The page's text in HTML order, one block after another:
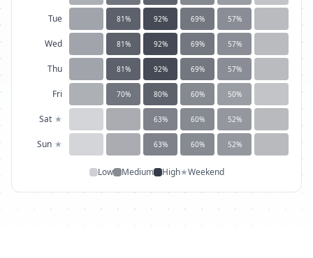
Tue 81% 92% 69% 57%
Wed 81% 92% 69% 57%
Thu 81% 92% 69% 57%
Fri 70% 80% 60% 50%
Sat ★ 63% 60% 52%
Sun ★ 63% 60% 52%
Low Medium High★Weekend